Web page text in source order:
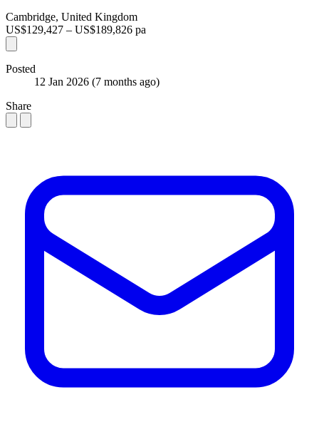
Cambridge, United Kingdom
US$129,427 – US$189,826 pa
Posted
12 Jan 2026 (7 months ago)
Share